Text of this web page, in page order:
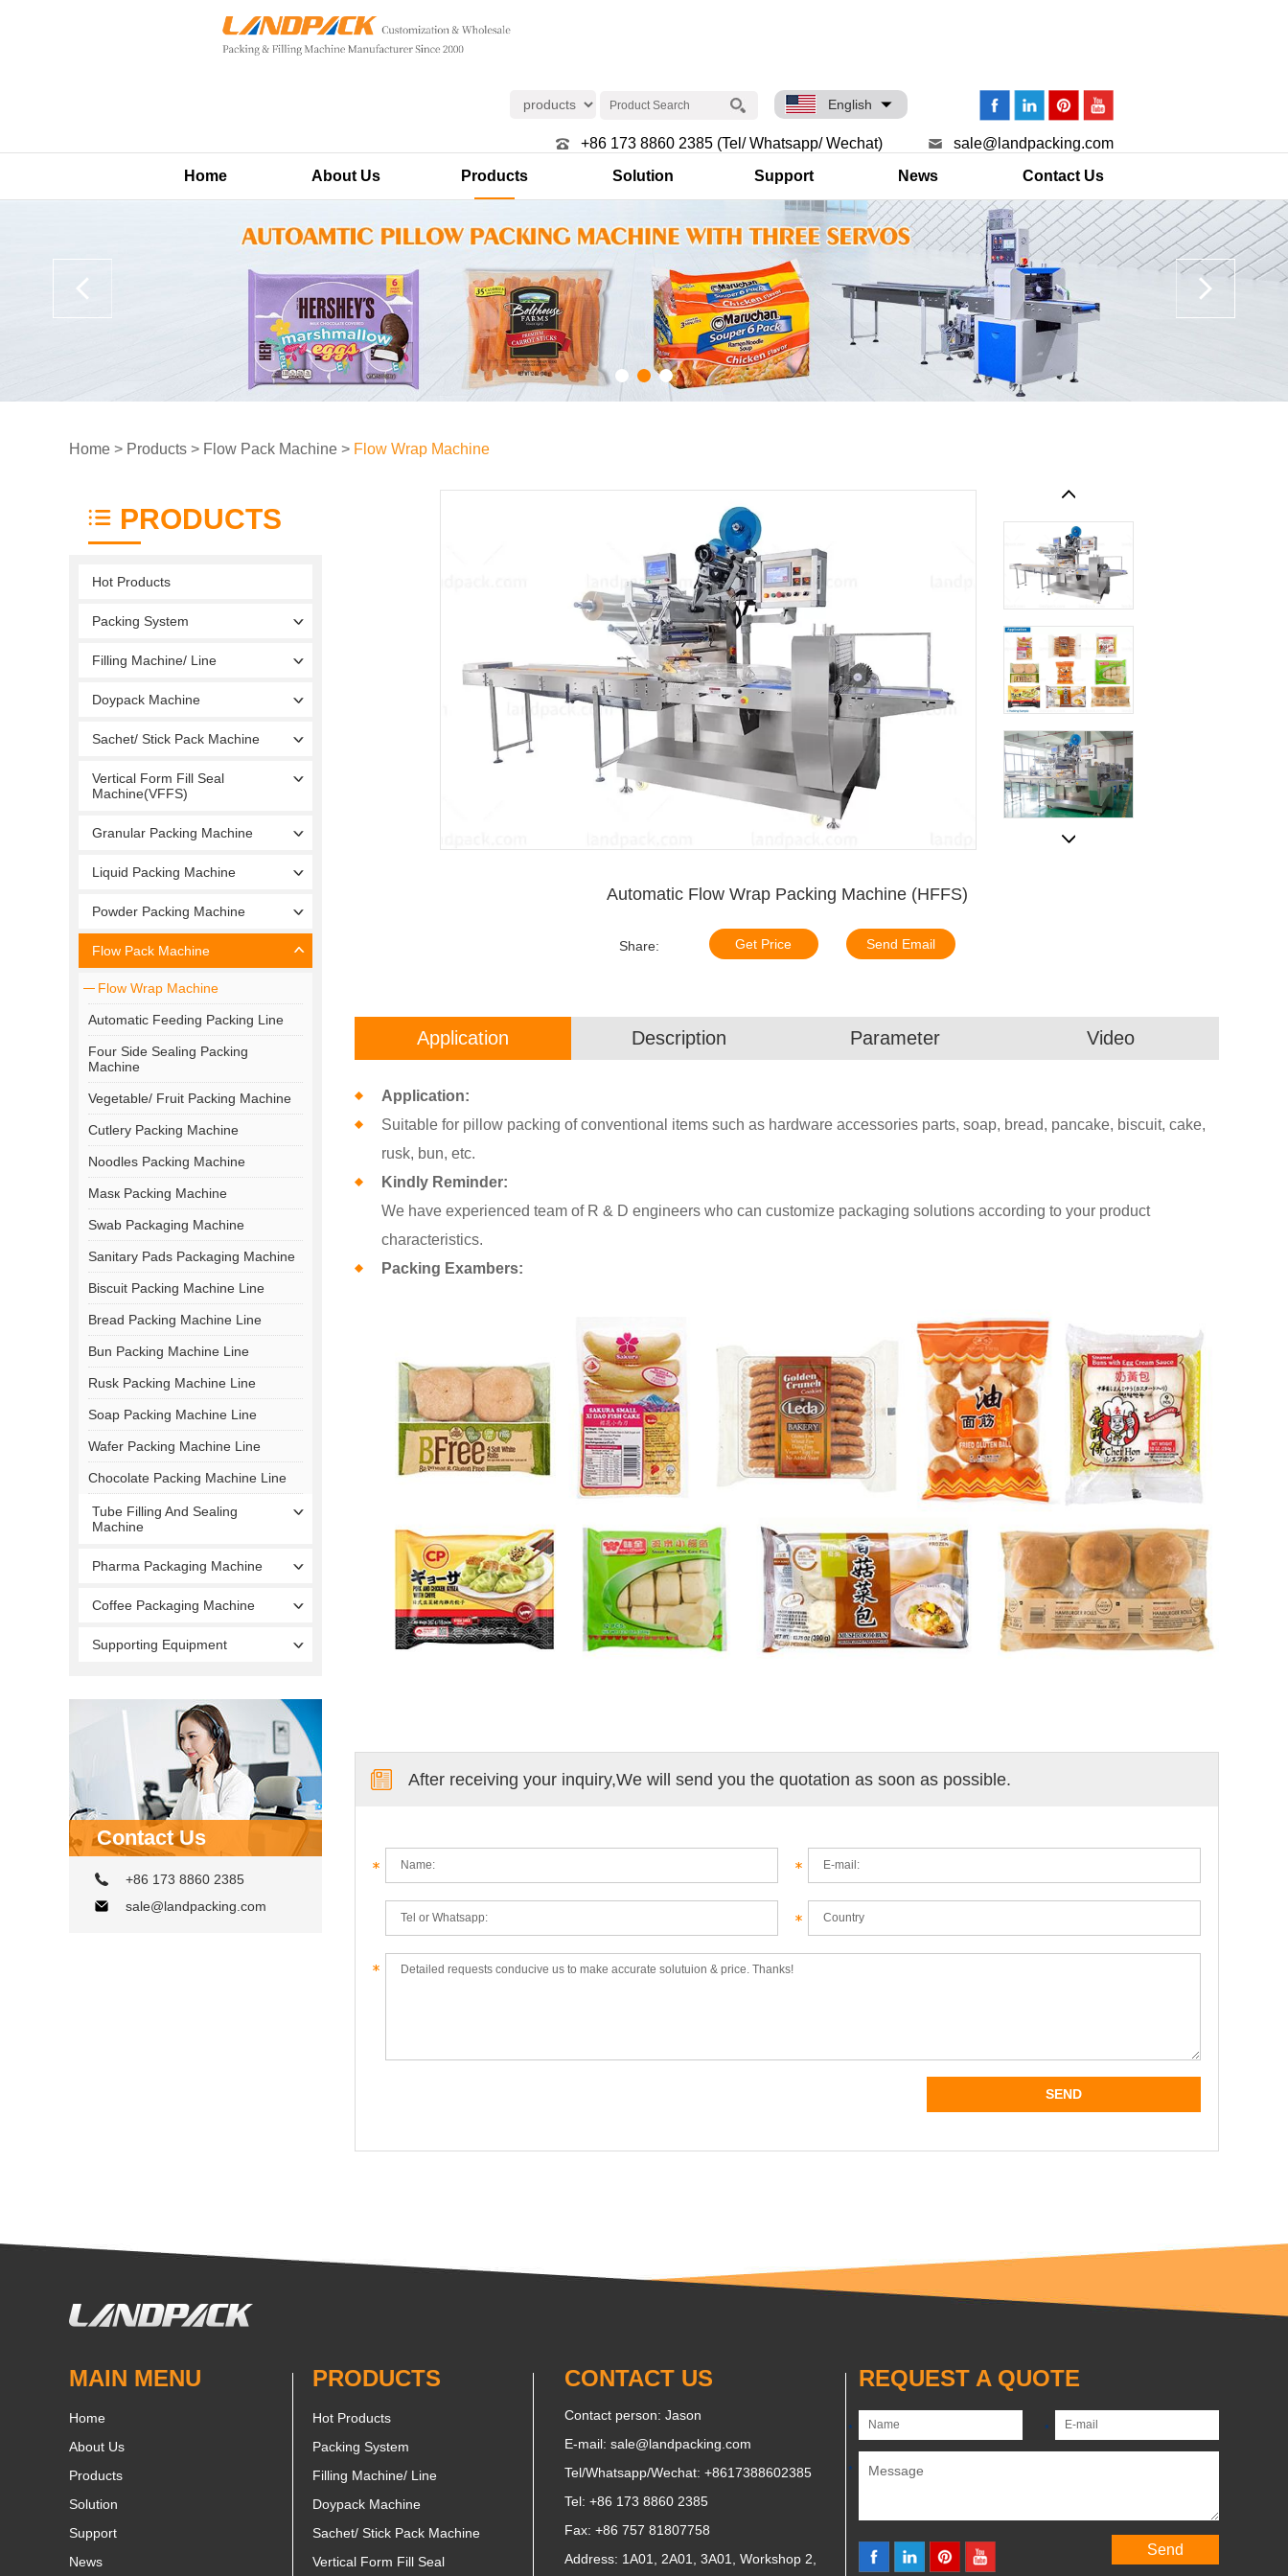
English
sale@landpacking.com
+86 173 8860 2385 (Tel/ Whatsapp/ Wechat)
Home
About Us Products Solution Support News Contact Us
Home > Products > Flow Pack Machine > Flow Wrap Machine
PRODUCTS
Hot Products
Packing System
Filling Machine/ Line
Doypack Machine
Sachet/ Stick Pack Machine
Vertical Form Fill Seal
Machine(VFFS)
Granular Packing Machine
Liquid Packing Machine
Powder Packing Machine
Flow Pack Machine
Flow Wrap Machine
Automatic Feeding Packing Line
Four Side Sealing Packing
Machine
Vegetable/ Fruit Packing Machine
Cutlery Packing Machine
Noodles Packing Machine
Masк Packing Machine
Swab Packaging Machine
Sanitary Pads Packaging Machine
Biscuit Packing Machine Line
Bread Packing Machine Line
Bun Packing Machine Line
Rusk Packing Machine Line
Soap Packing Machine Line
Wafer Packing Machine Line
Chocolate Packing Machine Line
Tube Filling And Sealing
Machine
Pharma Packaging Machine
Coffee Packaging Machine
Supporting Equipment
Contact Us
+86 173 8860 2385
sale@landpacking.com
Automatic Flow Wrap Packing Machine (HFFS)
Share: Get Price Send Email
Application Description Parameter Video
Application:
Suitable for pillow packing of conventional items such as hardware accessories parts, soap, bread, pancake, biscuit, cake,
rusk, bun, etc.
Kindly Reminder:
We have experienced team of R & D engineers who can customize packaging solutions according to your product
characteristics.
Packing Exambers:
After receiving your inquiry,We will send you the quotation as soon as possible.
MAIN MENU
Home
About Us
Products
Solution
Support
News
PRODUCTS
Hot Products
Packing System
Filling Machine/ Line
Doypack Machine
Sachet/ Stick Pack Machine
Vertical Form Fill Seal
CONTACT US
Contact person: Jason
E-mail: sale@landpacking.com
Tel/Whatsapp/Wechat: +8617388602385
Tel: +86 173 8860 2385
Fax: +86 757 81807758
Address: 1A01, 2A01, 3A01, Workshop 2,
REQUEST A QUOTE